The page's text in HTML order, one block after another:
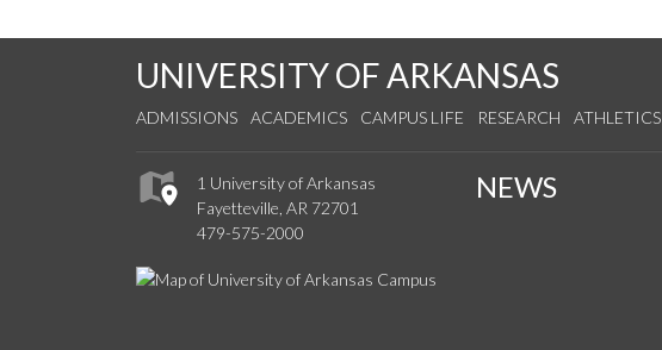
UNIVERSITY OF ARKANSAS
ADMISSIONS ACADEMICS CAMPUS LIFE RESEARCH ATHLETICS
1 University of Arkansas
Fayetteville, AR 72701
479-575-2000
NEWS